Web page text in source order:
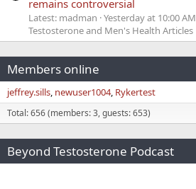
remains controversial
Latest: madman Yesterday at 10:00 AM
Testosterone and Men's Health Articles
Members online
jeffrey.sills newuser1004 Rykertest
Total: 656 (members: 3, guests: 653)
Beyond Testosterone Podcast